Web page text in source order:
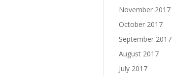
November 2017
October 2017
September 2017
August 2017
July 2017